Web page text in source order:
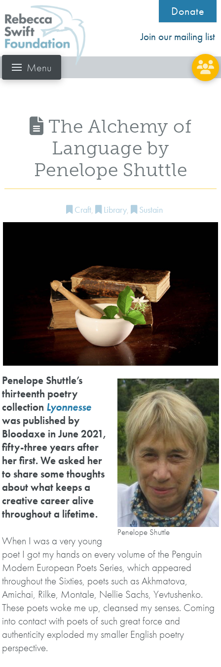
Donate
Join our mailing list
Menu
The Alchemy of
Language by
Penelope Shuttle
Craft, Library, Sustain
Penelope Shuttle
Penelope Shuttle’s
thirteenth poetry
collection Lyonnesse
was published by
Bloodaxe in June 2021,
fifty-three years after
her first. We asked her
to share some thoughts
about what keeps a
creative career alive
throughout a lifetime.
When I was a very young
poet I got my hands on every volume of the Penguin
Modern European Poets Series, which appeared
throughout the Sixties, poets such as Akhmatova,
Amichai, Rilke, Montale, Nellie Sachs, Yevtushenko.
These poets woke me up, cleansed my senses. Coming
into contact with poets of such great force and
authenticity exploded my smaller English poetry
perspective.